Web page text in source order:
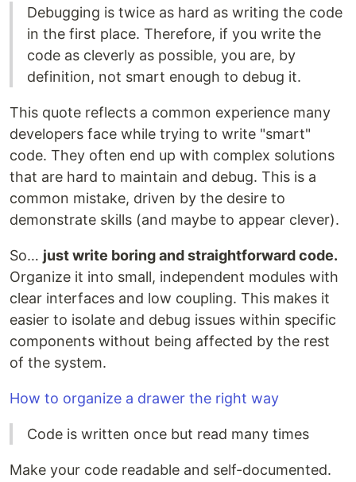
Debugging is twice as hard as writing the code
in the first place. Therefore, if you write the
code as cleverly as possible, you are, by
definition, not smart enough to debug it.
This quote reflects a common experience many
developers face while trying to write "smart"
code. They often end up with complex solutions
that are hard to maintain and debug. This is a
common mistake, driven by the desire to
demonstrate skills (and maybe to appear clever).
So… just write boring and straightforward code.
Organize it into small, independent modules with
clear interfaces and low coupling. This makes it
easier to isolate and debug issues within specific
components without being affected by the rest
of the system.
How to organize a drawer the right way
Code is written once but read many times
Make your code readable and self-documented.